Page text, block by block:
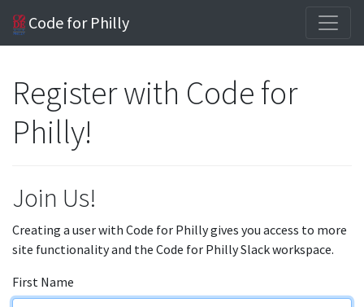
Code for Philly
Register with Code for
Philly!
Join Us!
Creating a user with Code for Philly gives you access to more
site functionality and the Code for Philly Slack workspace.
First Name